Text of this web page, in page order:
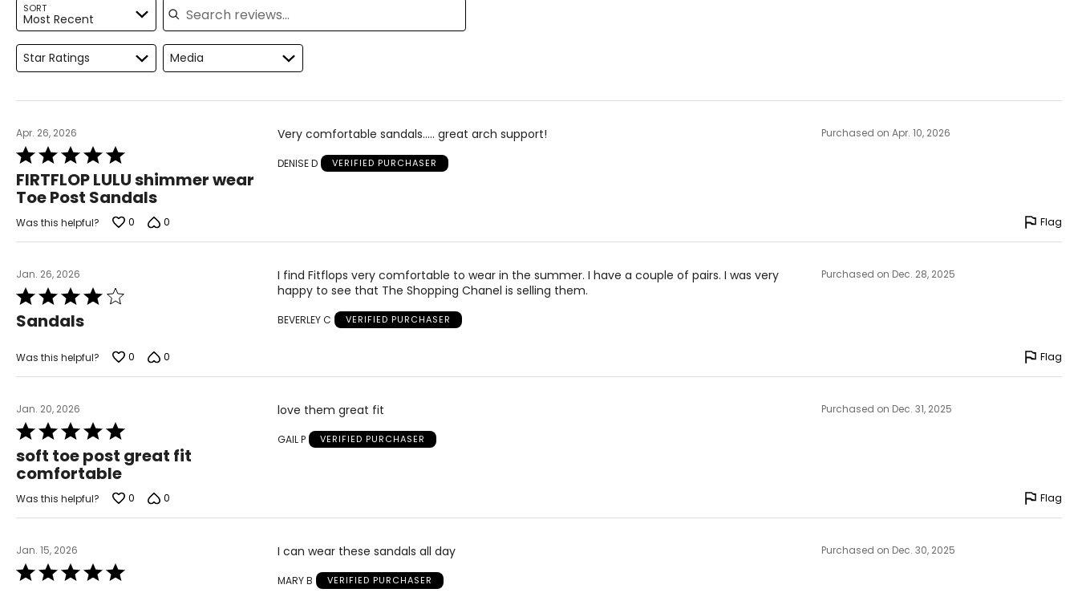
12
42
SORT
Most Recent
Star Ratings Media
Apr. 26, 2026
Rated
5
out
of
FIRTFLOP LULU shimmer wear
Toe Post Sandals
Very comfortable sandals..... great arch support!
DENISE D VERIFIED PURCHASER
Purchased on Apr. 10, 2026
Was this helpful? 0 0 Flag
Jan. 26, 2026
Rated
4
out
5
Sandals
I find Fitflops very comfortable to wear in the summer. I have a couple of pairs. I was very
happy to see that The Shopping Chanel is selling them.
BEVERLEY C VERIFIED PURCHASER
Purchased on Dec. 28, 2025
Was this helpful? 0 0 Flag
Jan. 20, 2026
Rated
5
out
of
soft toe post great fit
comfortable
love them great fit
GAIL P VERIFIED PURCHASER
Purchased on Dec. 31, 2025
Was this helpful? 0 0 Flag
Jan. 15, 2026
Rated
5
I can wear these sandals all day
MARY B VERIFIED PURCHASER
Purchased on Dec. 30, 2025